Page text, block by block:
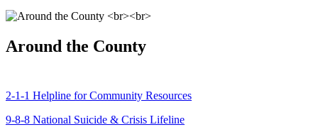
Around the County
2-1-1 Helpline for Community Resources
9-8-8 National Suicide & Crisis Lifeline